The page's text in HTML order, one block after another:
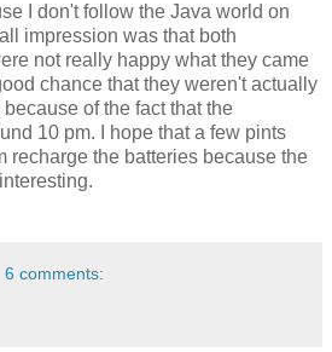
I don't follow the Java world on
impression was that both
not really happy what they came
chance that they weren't actually
of the fact that the
10 pm. I hope that a few pints
recharge the batteries because the
6 comments: